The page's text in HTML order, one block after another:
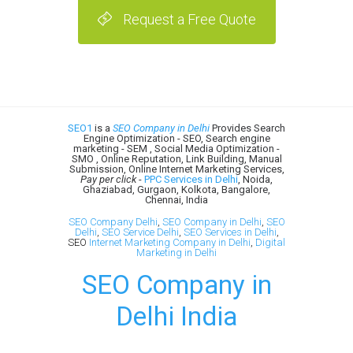
Request a Free Quote
SEO1 is a SEO Company in Delhi Provides Search
Engine Optimization - SEO, Search engine
marketing - SEM , Social Media Optimization -
SMO , Online Reputation, Link Building, Manual
Submission, Online Internet Marketing Services,
Pay per click- PPC Services in Delhi , Noida,
Ghaziabad, Gurgaon, Kolkota, Bangalore,
Chennai, India
SEO Company Delhi SEO Company in Delhi SEO
Delhi SEO Service Delhi SEO Services in Delhi
SEO Internet Marketing Company in Delhi Digital
Marketing in Delhi
SEO Company in
Delhi India